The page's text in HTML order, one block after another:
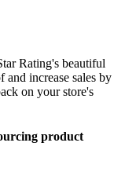
Rating's beautiful
and increase sales by
on your store's
product